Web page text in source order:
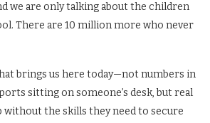
we are only talking about the children
There are 10 million more who never
brings us here today—not numbers in
sitting on someone’s desk, but real
the skills they need to secure